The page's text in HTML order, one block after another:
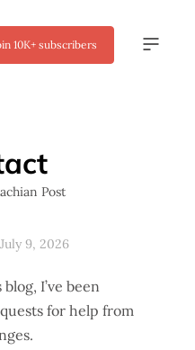
10K+ subscribers
Post
9, 2026
I’ve been
for help from